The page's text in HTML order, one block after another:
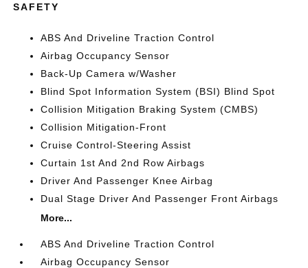
SAFETY
ABS And Driveline Traction Control
Airbag Occupancy Sensor
Back-Up Camera w/Washer
Blind Spot Information System (BSI) Blind Spot
Collision Mitigation Braking System (CMBS)
Collision Mitigation-Front
Cruise Control-Steering Assist
Curtain 1st And 2nd Row Airbags
Driver And Passenger Knee Airbag
Dual Stage Driver And Passenger Front Airbags
More...
ABS And Driveline Traction Control
Airbag Occupancy Sensor